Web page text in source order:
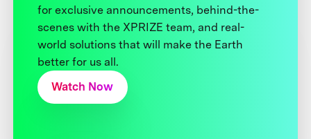
for exclusive announcements, behind-the-
scenes with the XPRIZE team, and real-
world solutions that will make the Earth
better for us all.
Watch Now